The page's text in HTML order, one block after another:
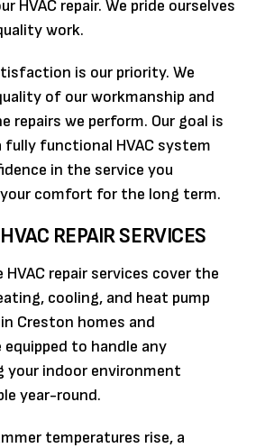
HVAC repair. We pride ourselves
work.
is our priority. We
of our workmanship and
repairs we perform. Our goal is
fully functional HVAC system
in the service you
comfort for the long term.
REPAIR SERVICES
HVAC repair services cover the
cooling, and heat pump
Creston homes and
equipped to handle any
your indoor environment
year-round.
temperatures rise, a